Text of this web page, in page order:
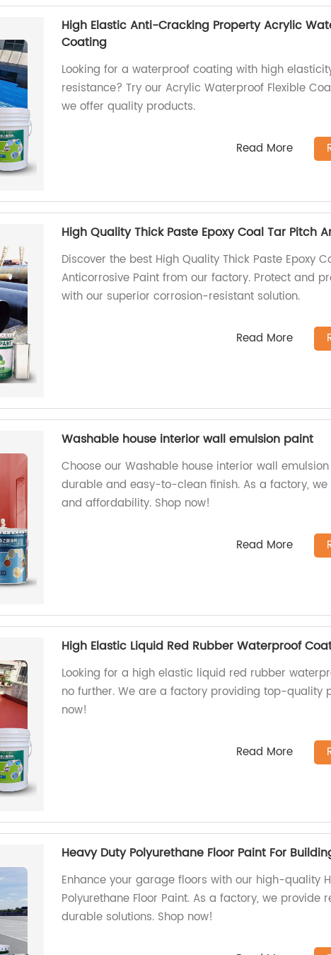
High Elastic Anti-Cracking Property Acrylic
Coating
Looking for a waterproof coating with high
resistance? Try our Acrylic Waterproof Flexible
we offer quality products.
Read More
High Quality Thick Paste Epoxy Coal Tar Pitch
Discover the best High Quality Thick Paste Epoxy
Anticorrosive Paint from our factory. Protect and
with our superior corrosion-resistant solution.
Read More
Washable house interior wall emulsion paint
Choose our Washable house interior wall
durable and easy-to-clean finish. As a factory,
and affordability. Shop now!
Read More
High Elastic Liquid Red Rubber Waterproof
Looking for a high elastic liquid red rubber
no further. We are a factory providing top-quality
now!
Read More
Heavy Duty Polyurethane Floor Paint For
Enhance your garage floors with our high-quality
Polyurethane Floor Paint. As a factory, we provide
durable solutions. Shop now!